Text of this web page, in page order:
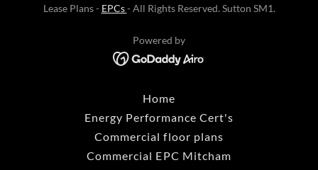
Lease Plans - EPCs- All Rights Reserved. Sutton SM1.
Powered by
Home
Energy Performance Cert's
Commercial floor plans
Commercial EPC Mitcham